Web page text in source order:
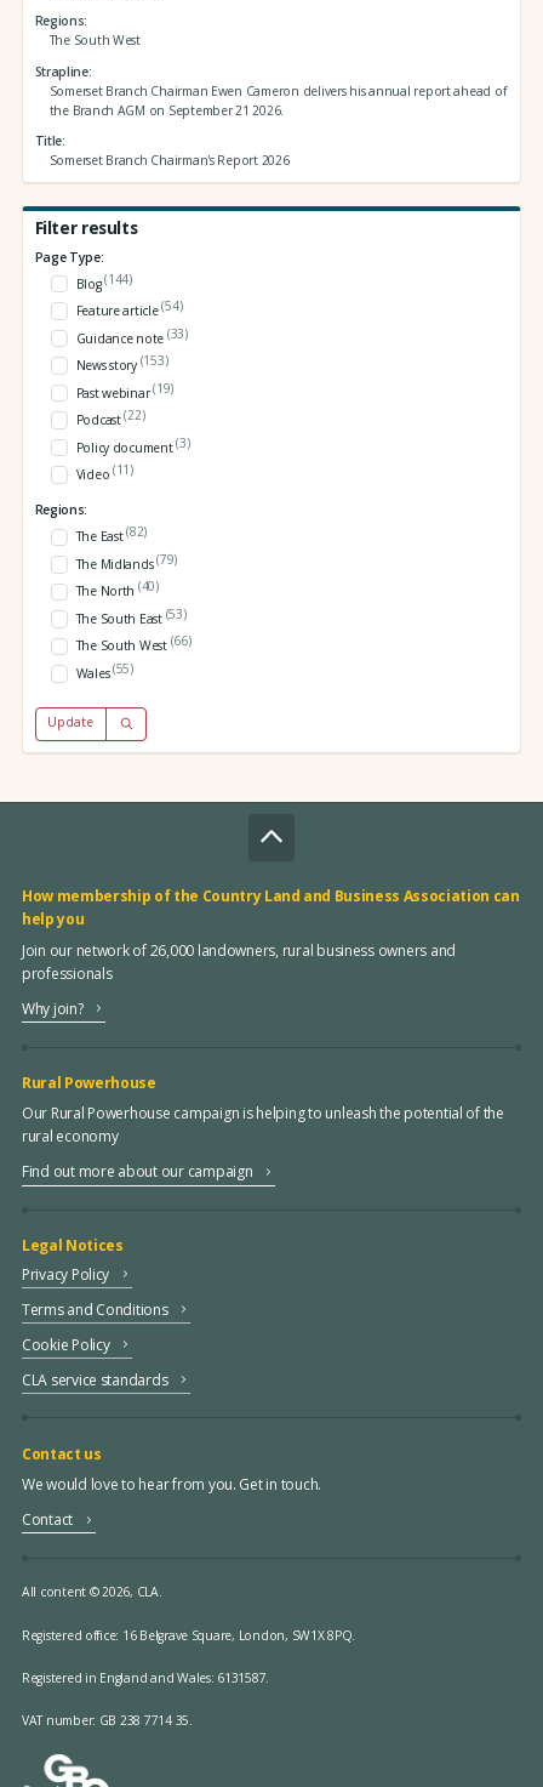
Regions
The South West
Strapline
Somerset Branch Chairman Ewen Cameron delivers his annual report ahead of
the Branch AGM on September 21 2026.
Title
Somerset Branch Chairman's Report 2026
Filter results
Page Type:
Blog(144)
Feature article(54)
Guidance note (33)
News story (153)
Past webinar(19)
Podcast(22)
Policy document(3)
Video (11)
Regions:
The East(82)
The Midlands(79)
The North (40)
The South East (53)
The South West (66)
Wales(55)
Update
How membership of the Country Land and Business Association can
help you
Join our network of 26,000 landowners, rural business owners and
professionals
Why join?
Rural Powerhouse
Our Rural Powerhouse campaign is helping to unleash the potential of the
rural economy
Find out more about our campaign
Legal Notices
Privacy Policy
Terms and Conditions
Cookie Policy
CLA service standards
Contact us
We would love to hear from you. Get in touch.
Contact
All content © 2026, CLA.
Registered office: 16 Belgrave Square, London, SW1X 8PQ.
Registered in England and Wales: 6131587.
VAT number: GB 238 7714 35.